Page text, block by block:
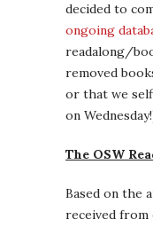
decided to
ongoing
readalong/
removed
or that we
on
The OSW
Based on the
received from